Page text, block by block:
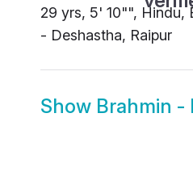
29 yrs, 5' 10"", Hindu,
- Deshastha, Raipur
Show Brahmin -